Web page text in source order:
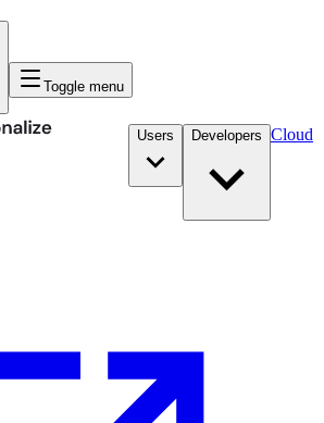
Toggle menu
Users Developers Cloud